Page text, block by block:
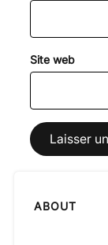
Site web
ABOUT